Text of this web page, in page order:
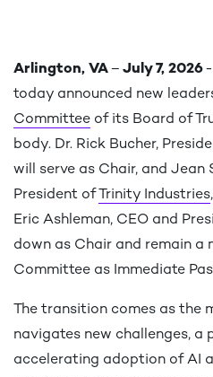
Arlington, VA– July 7, 2026
today announced new
Committee of its Board of
body. Dr. Rick Bucher,
will serve as Chair, and Jean
President ofTrinity Industries
Eric Ashleman, CEO and
down as Chair and remain a
Committee as Immediate
The transition comes as the
navigates new challenges, a
accelerating adoption of AI